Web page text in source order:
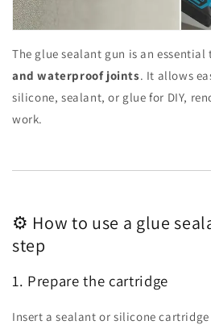
The glue sealant gun is an
and waterproof joints. It allows
silicone, sealant, or glue for DIY,
work.
⚙️ How to use a glue
step
1. Prepare the cartridge
Insert a sealant or silicone